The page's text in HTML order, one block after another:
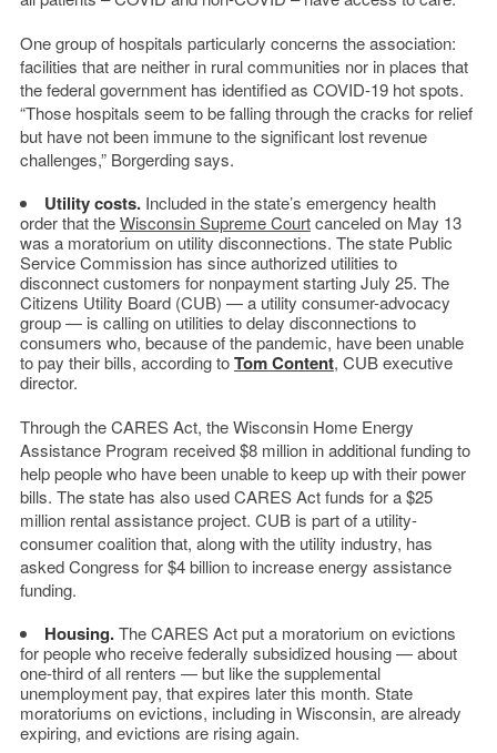
One group of hospitals particularly concerns the association:
facilities that are neither in rural communities nor in places that
the federal government has identified as COVID-19 hot spots.
“Those hospitals seem to be falling through the cracks for relief
but have not been immune to the significant lost revenue
challenges,” Borgerding says.
Utility costs.Included in the state’s emergency health
order that theWisconsin Supreme Courtcanceled on May 13
was a moratorium on utility disconnections. The state Public
Service Commission has since authorized utilities to
disconnect customers for nonpayment starting July 25. The
Citizens Utility Board (CUB) — a utility consumer-advocacy
group — is calling on utilities to delay disconnections to
consumers who, because of the pandemic, have been unable
to pay their bills, according toTom Content, CUB executive
director.
Through the CARES Act, the Wisconsin Home Energy
Assistance Program received $8 million in additional funding to
help people who have been unable to keep up with their power
bills. The state has also used CARES Act funds for a $25
million rental assistance project. CUB is part of a utility-
consumer coalition that, along with the utility industry, has
asked Congress for $4 billion to increase energy assistance
funding.
Housing.The CARES Act put a moratorium on evictions
for people who receive federally subsidized housing — about
one-third of all renters — but like the supplemental
unemployment pay, that expires later this month. State
moratoriums on evictions, including in Wisconsin, are already
expiring, and evictions are rising again.